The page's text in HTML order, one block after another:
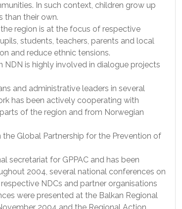
In such context, children grow up
than their own.
region is at the focus of respective
students, teachers, parents and local
and reduce ethnic tensions.
NDN is highly involved in dialogue projects
and administrative leaders in several
has been actively cooperating with
of the region and from Norwegian
Global Partnership for the Prevention of
secretariat for GPPAC and has been
2004, several national conferences on
NDCs and partner organisations
were presented at the Balkan Regional